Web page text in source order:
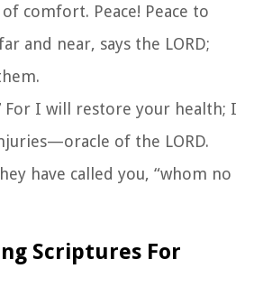
comfort. Peace! Peace to
and near, says the LORD;
For I will restore your health; I
of the LORD.
have called you, “whom no
Scriptures For